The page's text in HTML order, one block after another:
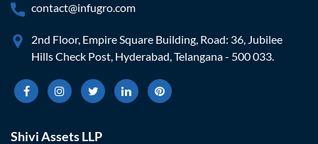
contact@infugro.com
2nd Floor, Empire Square Building, Road: 36, Jubilee
Hills Check Post, Hyderabad, Telangana - 500 033.
Shivi Assets LLP